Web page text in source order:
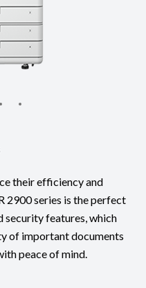
their efficiency and
2900 series is the perfect
security features, which
of important documents
peace of mind.